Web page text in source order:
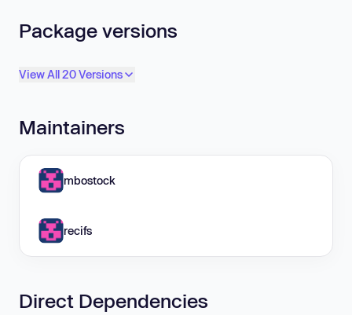
Package versions
View All 20 Versions
Maintainers
mbostock
recifs
Direct Dependencies